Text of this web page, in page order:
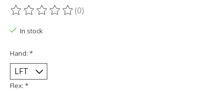
The rating of this product is
(0)
In stock
Hand: *
Flex: *